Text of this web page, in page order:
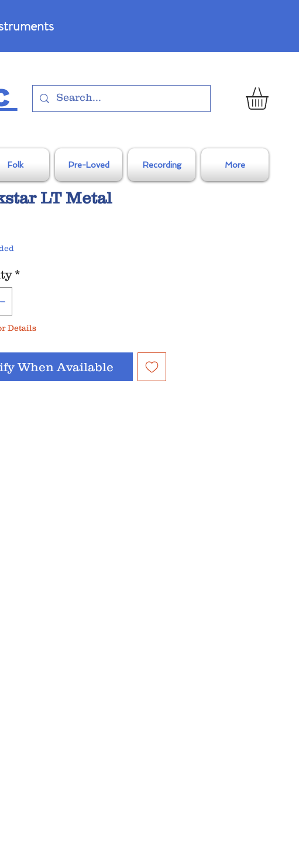
Folk Pre-Loved Recording More
LT Metal
*
Details
When Available